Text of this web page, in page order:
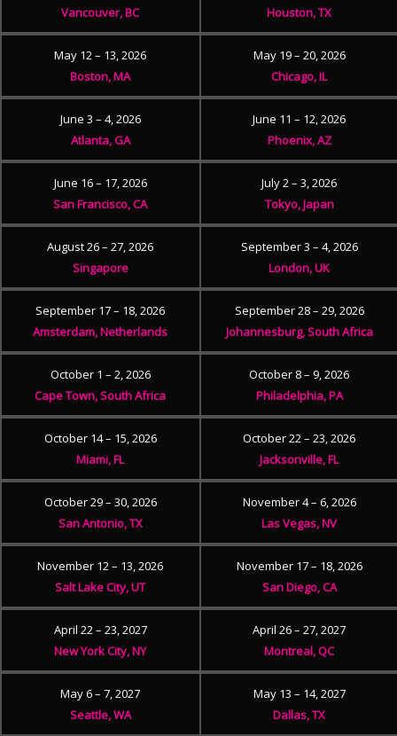
Vancouver, BC
Houston, TX
May 12 – 13, 2026
Boston, MA
May 19 – 20, 2026
Chicago, IL
June 3 – 4, 2026
Atlanta, GA
June 11 – 12, 2026
Phoenix, AZ
June 16 – 17, 2026
San Francisco, CA
July 2 – 3, 2026
Tokyo, Japan
August 26 – 27, 2026
Singapore
September 3 – 4, 2026
London, UK
September 17 – 18, 2026
Amsterdam, Netherlands
September 28 – 29, 2026
Johannesburg, South Africa
October 1 – 2, 2026
Cape Town, South Africa
October 8 – 9, 2026
Philadelphia, PA
October 14 – 15, 2026
Miami, FL
October 22 – 23, 2026
Jacksonville, FL
October 29 – 30, 2026
San Antonio, TX
November 4 – 6, 2026
Las Vegas, NV
November 12 – 13, 2026
Salt Lake City, UT
November 17 – 18, 2026
San Diego, CA
April 22 – 23, 2027
New York City, NY
April 26 – 27, 2027
Montreal, QC
May 6 – 7, 2027
Seattle, WA
May 13 – 14, 2027
Dallas, TX